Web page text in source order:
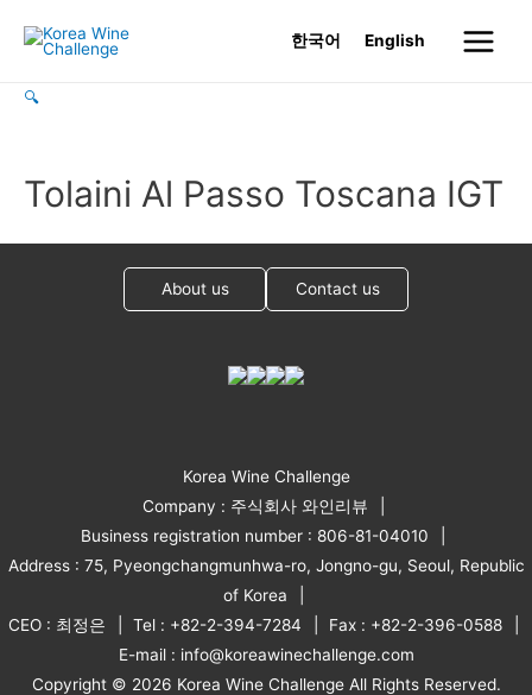
한국어 English
Main
🔍
Tolaini Al Passo Toscana IGT
About us Contact us
Korea Wine Challenge
Company : 주식회사 와인리뷰
Business registration number : 806-81-04010
Address : 75, Pyeongchangmunhwa-ro, Jongno-gu, Seoul, Republic
of Korea
CEO : 최정은
Tel : +82-2-394-7284
Fax : +82-2-396-0588
E-mail : info@koreawinechallenge.com
Copyright © 2026 Korea Wine Challenge All Rights Reserved.